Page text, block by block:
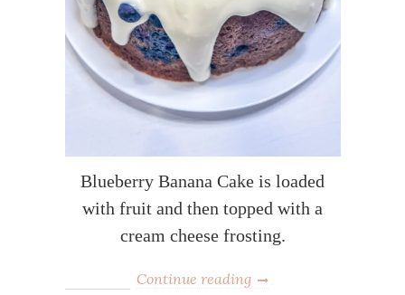
Blueberry Banana Cake is loaded
with fruit and then topped with a
cream cheese frosting.
Continue reading